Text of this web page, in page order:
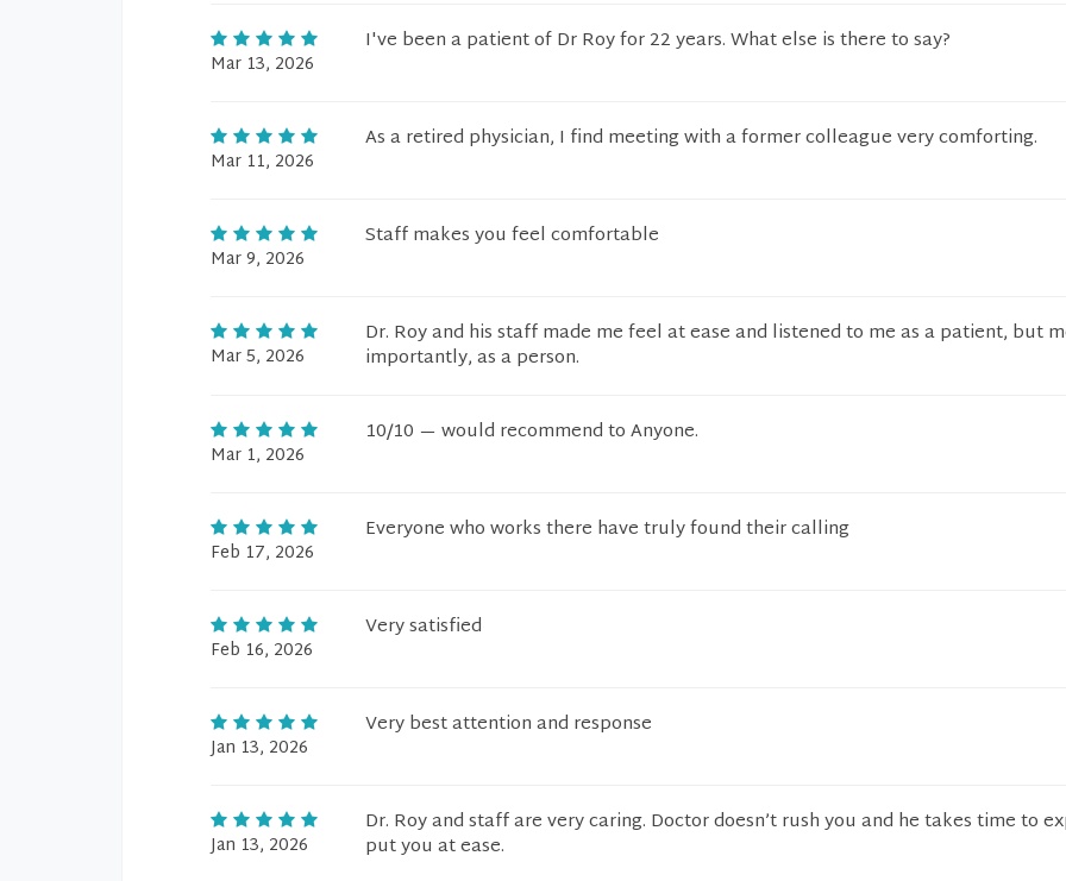
Mar 13, 2026
I've been a patient of Dr Roy for 22 years. What else is there to say?
Mar 11, 2026
As a retired physician, I find meeting with a former colleague very comforting.
Mar 9, 2026
Staff makes you feel comfortable
Mar 5, 2026
Dr. Roy and his staff made me feel at ease and listened to me as a patient, but
importantly, as a person.
Mar 1, 2026
10/10 — would recommend to Anyone.
Feb 17, 2026
Everyone who works there have truly found their calling
Feb 16, 2026
Very satisfied
Jan 13, 2026
Very best attention and response
Jan 13, 2026
Dr. Roy and staff are very caring. Doctor doesn’t rush you and he takes time to
put you at ease.